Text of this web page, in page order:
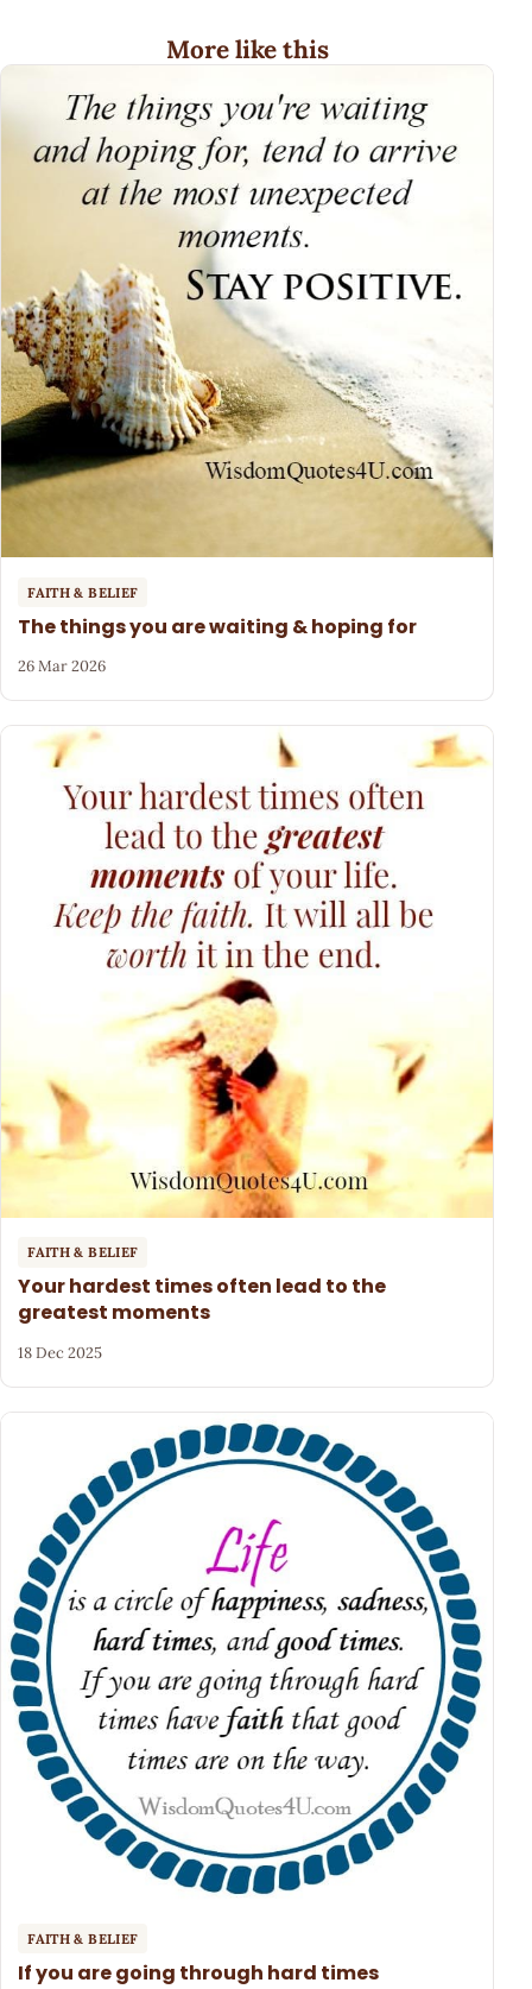
More like this
FAITH & BELIEF
The things you are waiting & hoping for
26 Mar 2026
FAITH & BELIEF
Your hardest times often lead to the
greatest moments
18 Dec 2025
FAITH & BELIEF
If you are going through hard times